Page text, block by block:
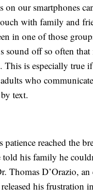
on our smartphones
with family and
in one of those
sound off so often that
This is especially true
who
text.
patience reached the
told his family he
Thomas D’Orazio, an
his frustration